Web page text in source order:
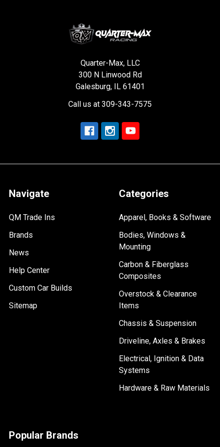
Quarter-Max, LLC
300 N Linwood Rd
Galesburg, IL 61401
Call us at 309-343-7575
Navigate
QM Trade Ins
Brands
News
Help Center
Custom Car Builds
Sitemap
Categories
Apparel, Books & Software
Bodies, Windows &
Mounting
Carbon & Fiberglass
Composites
Overstock & Clearance
Items
Chassis & Suspension
Driveline, Axles & Brakes
Electrical, Ignition & Data
Systems
Hardware & Raw Materials
Popular Brands